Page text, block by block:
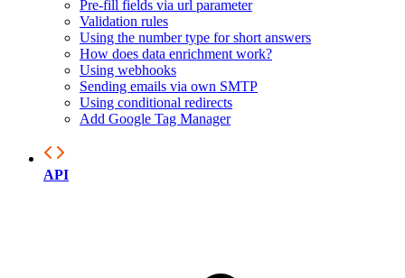
Pre-fill fields via url parameter
Validation rules
Using the number type for short answers
How does data enrichment work?
Using webhooks
Sending emails via own SMTP
Using conditional redirects
Add Google Tag Manager
API